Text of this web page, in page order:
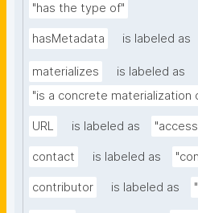
"has the type of"
hasMetadata is labeled as
materializes
is labeled as
"is a concrete materialization
URL is labeled as "access
contact is labeled as
contributor is labeled as